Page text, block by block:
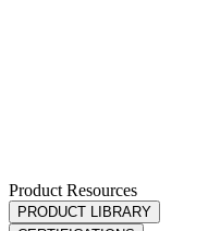
Product Resources
PRODUCT LIBRARY